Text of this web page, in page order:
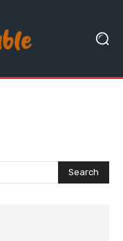
Search